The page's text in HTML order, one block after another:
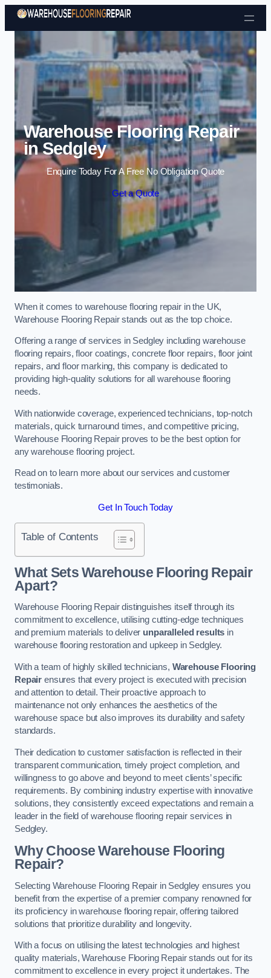
Skip to content
Warehouse Flooring Repair
in Sedgley
Enquire Today For A Free No Obligation Quote
Get a Quote
When it comes to warehouse flooring repair in the UK,
Warehouse Flooring Repair stands out as the top choice.
Offering a range of services in Sedgley including warehouse
flooring repairs, floor coatings, concrete floor repairs, floor joint
repairs, and floor marking, this company is dedicated to
providing high-quality solutions for all warehouse flooring
needs.
With nationwide coverage, experienced technicians, top-notch
materials, quick turnaround times, and competitive pricing,
Warehouse Flooring Repair proves to be the best option for
any warehouse flooring project.
Read on to learn more about our services and customer
testimonials.
Get In Touch Today
Table of Contents
What Sets Warehouse Flooring Repair
Apart?
Warehouse Flooring Repair distinguishes itself through its
commitment to excellence, utilising cutting-edge techniques
and premium materials to deliver unparalleled results in
warehouse flooring restoration and upkeep in Sedgley.
With a team of highly skilled technicians, Warehouse Flooring
Repair ensures that every project is executed with precision
and attention to detail. Their proactive approach to
maintenance not only enhances the aesthetics of the
warehouse space but also improves its durability and safety
standards.
Their dedication to customer satisfaction is reflected in their
transparent communication, timely project completion, and
willingness to go above and beyond to meet clients’ specific
requirements. By combining industry expertise with innovative
solutions, they consistently exceed expectations and remain a
leader in the field of warehouse flooring repair services in
Sedgley.
Why Choose Warehouse Flooring
Repair?
Selecting Warehouse Flooring Repair in Sedgley ensures you
benefit from the expertise of a premier company renowned for
its proficiency in warehouse flooring repair, offering tailored
solutions that prioritize durability and longevity.
With a focus on utilising the latest technologies and highest
quality materials, Warehouse Flooring Repair stands out for its
commitment to excellence in every project it undertakes. The